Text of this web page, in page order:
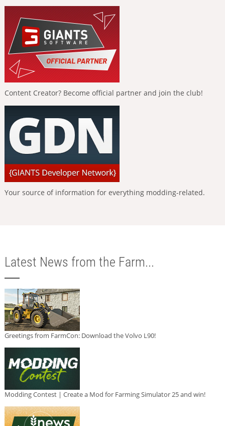
Content Creator? Become official partner and join the club!
Your source of information for everything modding-related.
Latest News from the Farm...
Greetings from FarmCon: Download the Volvo L90!
Modding Contest | Create a Mod for Farming Simulator 25 and win!